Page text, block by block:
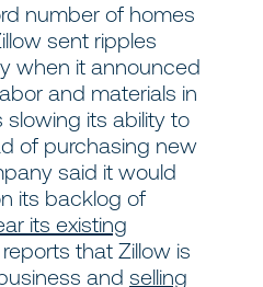
number of homes
sent ripples
when it announced
and materials in
its ability to
of purchasing new
said it would
its backlog of
its existing
that Zillow is
and selling